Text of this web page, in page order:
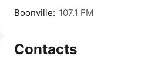
Boonville: 107.1 FM
Contacts